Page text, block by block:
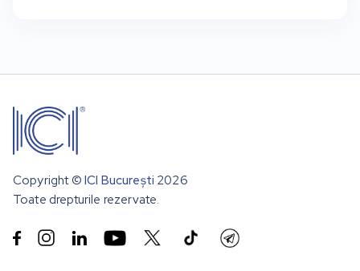
Copyright © ICI București 2026
Toate drepturile rezervate.
 